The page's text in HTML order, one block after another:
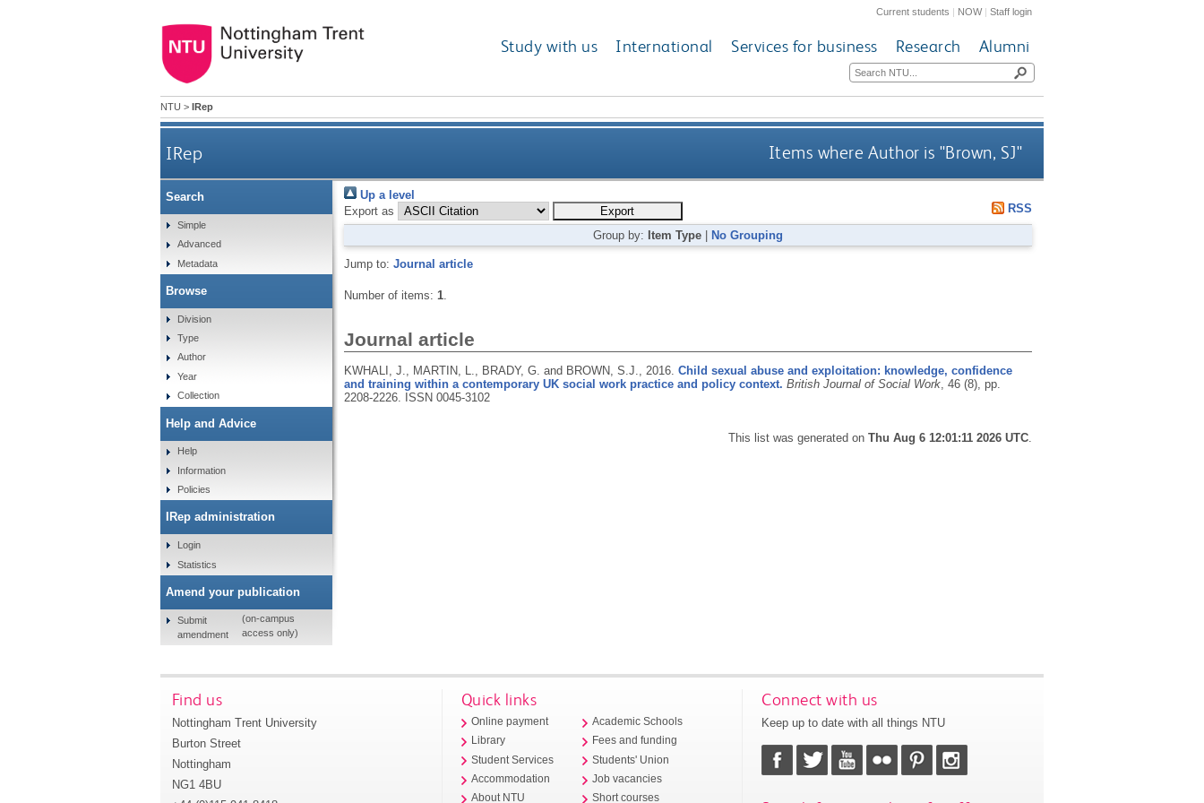
Current students | NOW|Staff login
Study with us International Services for business Research Alumni
NTU > IRep
IRep Items where Author is "Brown, SJ"
Up a level
Export as
RSS
Group by: Item Type No Grouping
Jump to: Journal article
Number of items: 1.
Journal article
KWHALI, J., MARTIN, L., BRADY, G. and BROWN, S.J., 2016. Child sexual abuse and exploitation: knowledge, confidence
and training within a contemporary UK social work practice and policy context. British Journal of Social Work, 46 (8), pp.
2208-2226.
ISSN 0045-3102
This list was generated onThu Aug 6 12:01:11 2026 UTC
Search
Simple
Advanced
Metadata
Browse
Division
Type
Author
Year
Collection
Help and Advice
Help
Information
Policies
IRep administration
Login
Statistics
Amend your publication
Submit
amendment
(on-campus
access only)
Find us
Nottingham Trent University
Burton Street
Nottingham
NG1 4BU
Quick links
Online payment
Library
Student Services
Accommodation
About NTU
Academic Schools
Fees and funding
Students' Union
Job vacancies
Short courses
Connect with us
Keep up to date with all things NTU